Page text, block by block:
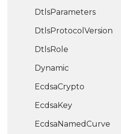
DtlsParameters
DtlsProtocol Version
DtlsRole
Dynamic
EcdsaCrypto
EcdsaKey
EcdsaNamedCurve